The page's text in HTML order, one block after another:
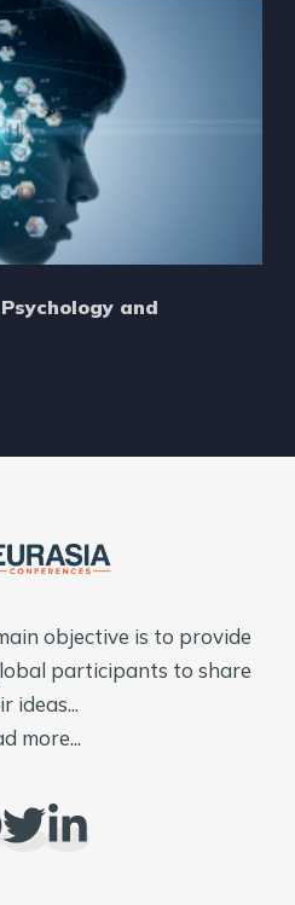
and
objective is to provide
participants to share
ideas...
more...